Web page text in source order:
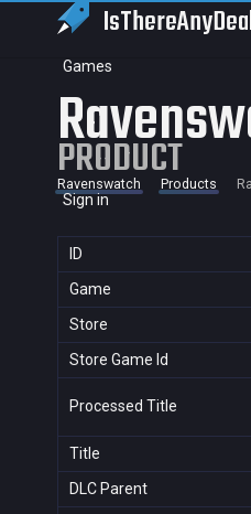
IsThereAny
Games
Sign in
PRODUCT
Ravenswatch Products
ID
Game
Store
Store Game Id
Processed Title
Title
DLC Parent